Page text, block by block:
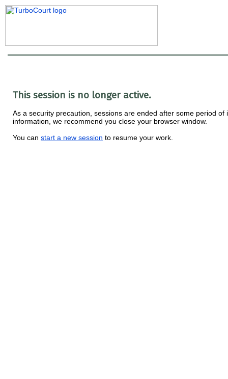
This session is no longer active.
As a security precaution, sessions are ended after some period
information, we recommend you close your browser window.
You can start a new session to resume your work.